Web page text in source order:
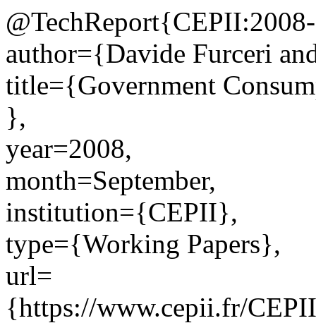
author={Davide Furceri
title={Government
},
year=2008,
month=September,
institution={CEPII},
type={Working Papers},
url=
{https://www.cepii.fr/